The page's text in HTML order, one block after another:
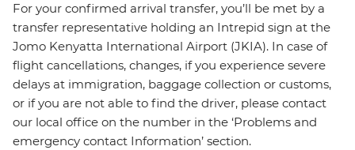
For your confirmed arrival transfer, you’ll be met by a
transfer representative holding an Intrepid sign at the
Jomo Kenyatta International Airport (JKIA). In case of
flight cancellations, changes, if you experience severe
delays at immigration, baggage collection or customs,
or if you are not able to find the driver, please contact
our local office on the number in the ‘Problems and
emergency contact Information’ section.